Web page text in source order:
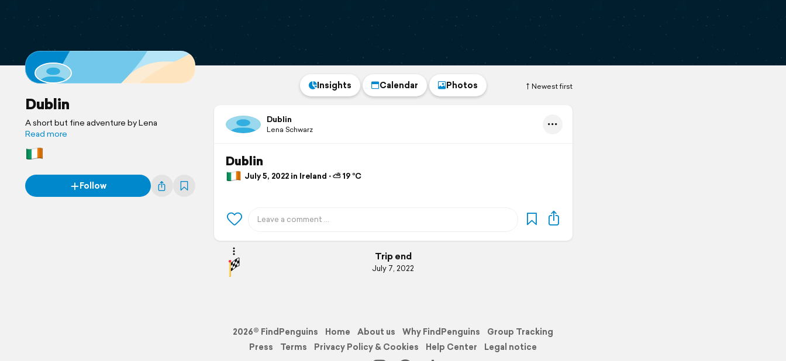
Dublin
A short but fine adventure by Lena
Read more
Follow
Newest first
Insights Calendar Photos
Dublin
Lena Schwarz
Dublin
July 5, 2022 in Ireland ⋅ ⛅ 19 °C
Trip end
July 7, 2022
2026© FindPenguins Home About us Why FindPenguins
Group Tracking
Press
Terms Privacy Policy & Cookies Help Center Legal notice